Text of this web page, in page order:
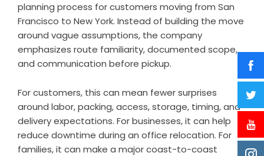
planning process for customers moving from San
Francisco to New York. Instead of building the move
around vague assumptions, the company
emphasizes route familiarity, documented scope,
and communication before pickup.
For customers, this can mean fewer surprises
around labor, packing, access, storage, timing, and
delivery expectations. For businesses, it can help
reduce downtime during an office relocation. For
families, it can make a major coast-to-coast